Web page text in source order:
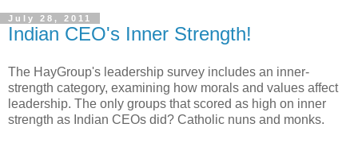
July 28, 2011
Indian CEO's Inner Strength!
The HayGroup's leadership survey includes an inner-
strength category, examining how morals and values affect
leadership. The only groups that scored as high on inner
strength as Indian CEOs did? Catholic nuns and monks.